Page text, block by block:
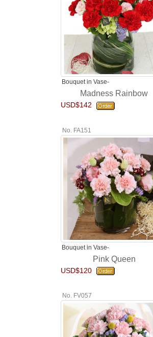
Bouquet in Vase-
Madness Rainbow
USD$142
No. FA151
Bouquet in Vase-
Pink Queen
USD$120
No. FV057